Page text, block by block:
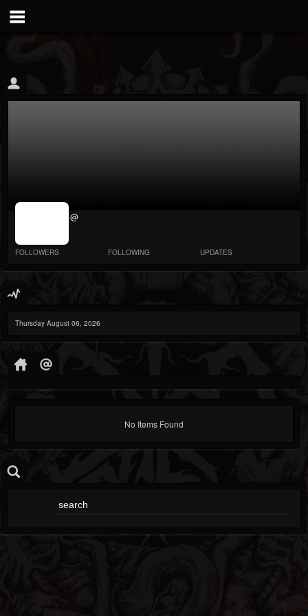
jrImage_display:
@
FOLLOWERS FOLLOWING UPDATES
Thursday August 06, 2026
No Items Found